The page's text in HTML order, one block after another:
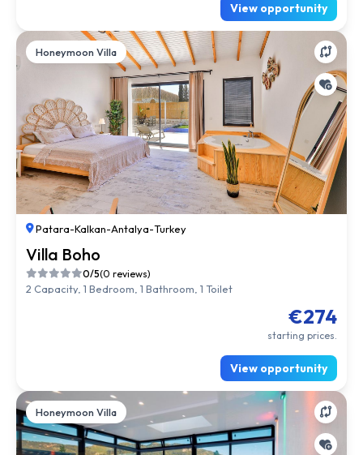
View opportunity
Honeymoon Villa
Patara-Kalkan-Antalya-Turkey
Villa Boho
0/5(0 reviews)
2 Capacity, 1 Bedroom, 1 Bathroom, 1 Toilet
€274
starting prices.
View opportunity
Honeymoon Villa